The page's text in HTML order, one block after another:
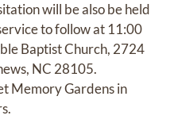
will be also be held
to follow at 11:00
Baptist Church, 2724
NC 28105.
Memory Gardens in